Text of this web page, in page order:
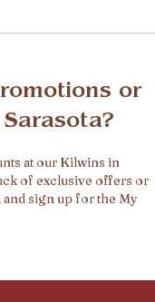
or
at our Kilwins in
of exclusive offers or
sign up for the My